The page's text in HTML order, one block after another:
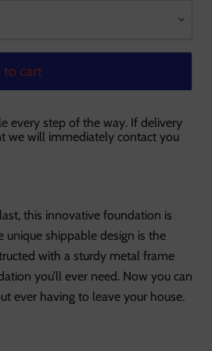
to cart
every step of the way. If delivery
we will immediately contact you
this innovative foundation is
shippable design is the
with a sturdy metal frame
you’ll ever need. Now you can
ever having to leave your house.